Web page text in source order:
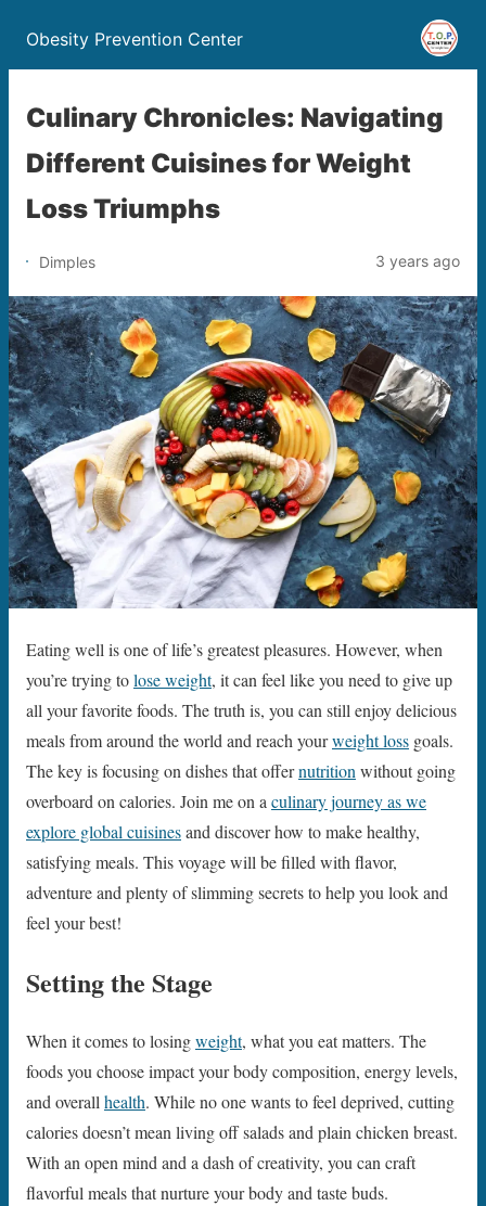
Obesity Prevention Center
Culinary Chronicles: Navigating
Different Cuisines for Weight
Loss Triumphs
Dimples 3 years ago
Eating well is one of life’s greatest pleasures. However, when
you’re trying tolose weight, it can feel like you need to give up
all your favorite foods. The truth is, you can still enjoy delicious
meals from around the world and reach yourweight loss goals.
The key is focusing on dishes that offernutrition without going
overboard on calories. Join me on a culinary journey as we
explore global cuisinesand discover how to make healthy,
satisfying meals. This voyage will be filled with flavor,
adventure and plenty of slimming secrets to help you look and
feel your best!
Setting the Stage
When it comes to losingweight, what you eat matters. The
foods you choose impact your body composition, energy levels,
and overallhealth. While no one wants to feel deprived, cutting
calories doesn’t mean living off salads and plain chicken breast.
With an open mind and a dash of creativity, you can craft
flavorful meals that nurture your body and taste buds.